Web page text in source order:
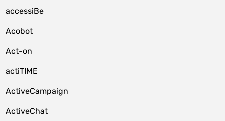
accessiBe
Acobot
Act-on
actiTIME
ActiveCampaign
ActiveChat